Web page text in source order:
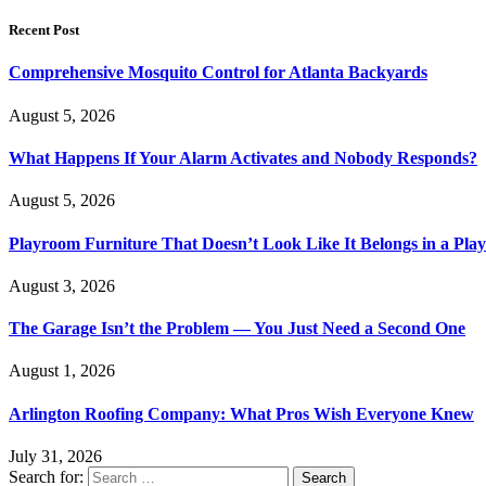
Recent Post
Comprehensive Mosquito Control for Atlanta Backyards
August 5, 2026
What Happens If Your Alarm Activates and Nobody Responds?
August 5, 2026
Playroom Furniture That Doesn’t Look Like It Belongs in a
August 3, 2026
The Garage Isn’t the Problem — You Just Need a Second One
August 1, 2026
Arlington Roofing Company: What Pros Wish Everyone Knew
July 31, 2026
Search for: